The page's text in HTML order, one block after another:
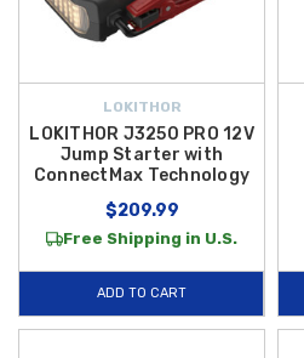
LOKITHOR
LOKITHOR J3250 PRO 12V
Jump Starter with
ConnectMax Technology
$209.99
Free Shipping in U.S.
ADD TO CART